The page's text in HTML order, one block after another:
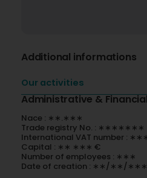
Additional informations
Our activities
Administrative &
Nace : ∗∗.∗∗∗
Trade registry No. : ∗∗∗∗∗∗∗
International VAT number :
Capital : ∗∗ ∗∗∗ €
Number of employees : ∗∗∗
Date of creation : ∗∗/∗∗/